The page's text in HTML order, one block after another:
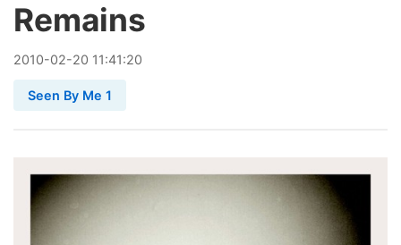
Remains
2010-02-20 11:41:20
Seen By Me 1